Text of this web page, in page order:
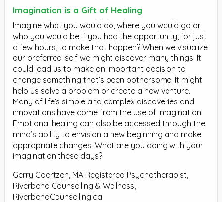
Imagination is a Gift of Healing
Imagine what you would do, where you would go or
who you would be if you had the opportunity, for just
a few hours, to make that happen? When we visualize
our preferred-self we might discover many things. It
could lead us to make an important decision to
change something that’s been bothersome. It might
help us solve a problem or create a new venture.
Many of life’s simple and complex discoveries and
innovations have come from the use of imagination.
Emotional healing can also be accessed through the
mind’s ability to envision a new beginning and make
appropriate changes. What are you doing with your
imagination these days?
Gerry Goertzen, MA Registered Psychotherapist,
Riverbend Counselling & Wellness,
RiverbendCounselling.ca